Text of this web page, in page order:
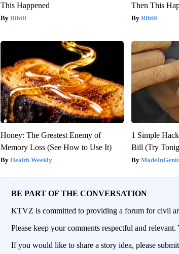
This Happened
Ribili
Then This
Ribili
Honey: The Greatest Enemy of
Memory Loss (See How to Use It)
Health Weekly
1 Simple
Bill (Try
BE PART OF THE CONVERSATION
KTVZ is committed to providing a forum for civil
Please keep your comments respectful and
If you would like to share a story idea, please